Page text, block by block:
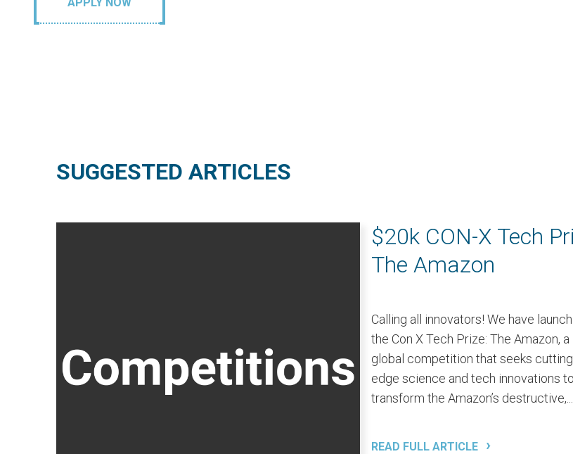
SUGGESTED ARTICLES
$20k CON-X Tech
The Amazon
Calling all innovators! We have
the Con X Tech Prize: The Amazon, a
global competition that seeks
edge science and tech innovations to
transform the Amazon’s destructive,...
READ FULL ARTICLE